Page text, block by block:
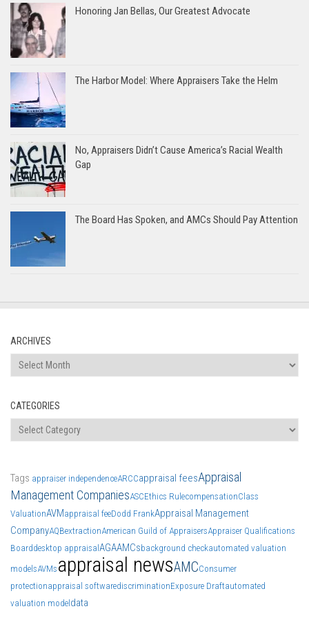
Honoring Jan Bellas, Our Greatest Advocate
The Harbor Model: Where Appraisers Take the Helm
No, Appraisers Didn’t Cause America’s Racial Wealth
Gap
The Board Has Spoken, and AMCs Should Pay Attention
ARCHIVES
Archives
CATEGORIES
Categories
Tags appraiser independenceARCCappraisal feesAppraisal
Management CompaniesASCEthics RulecompensationClass
ValuationAVMappraisal feeDodd FrankAppraisal Management
CompanyAQBextractionAmerican Guild of AppraisersAppraiser Qualifications
Boarddesktop appraisal AGAAMCsbackground checkautomated valuation
modelsAVMs appraisal newsAMCConsumer
protectionappraisal softwarediscriminationExposure Draftautomated
valuation model data